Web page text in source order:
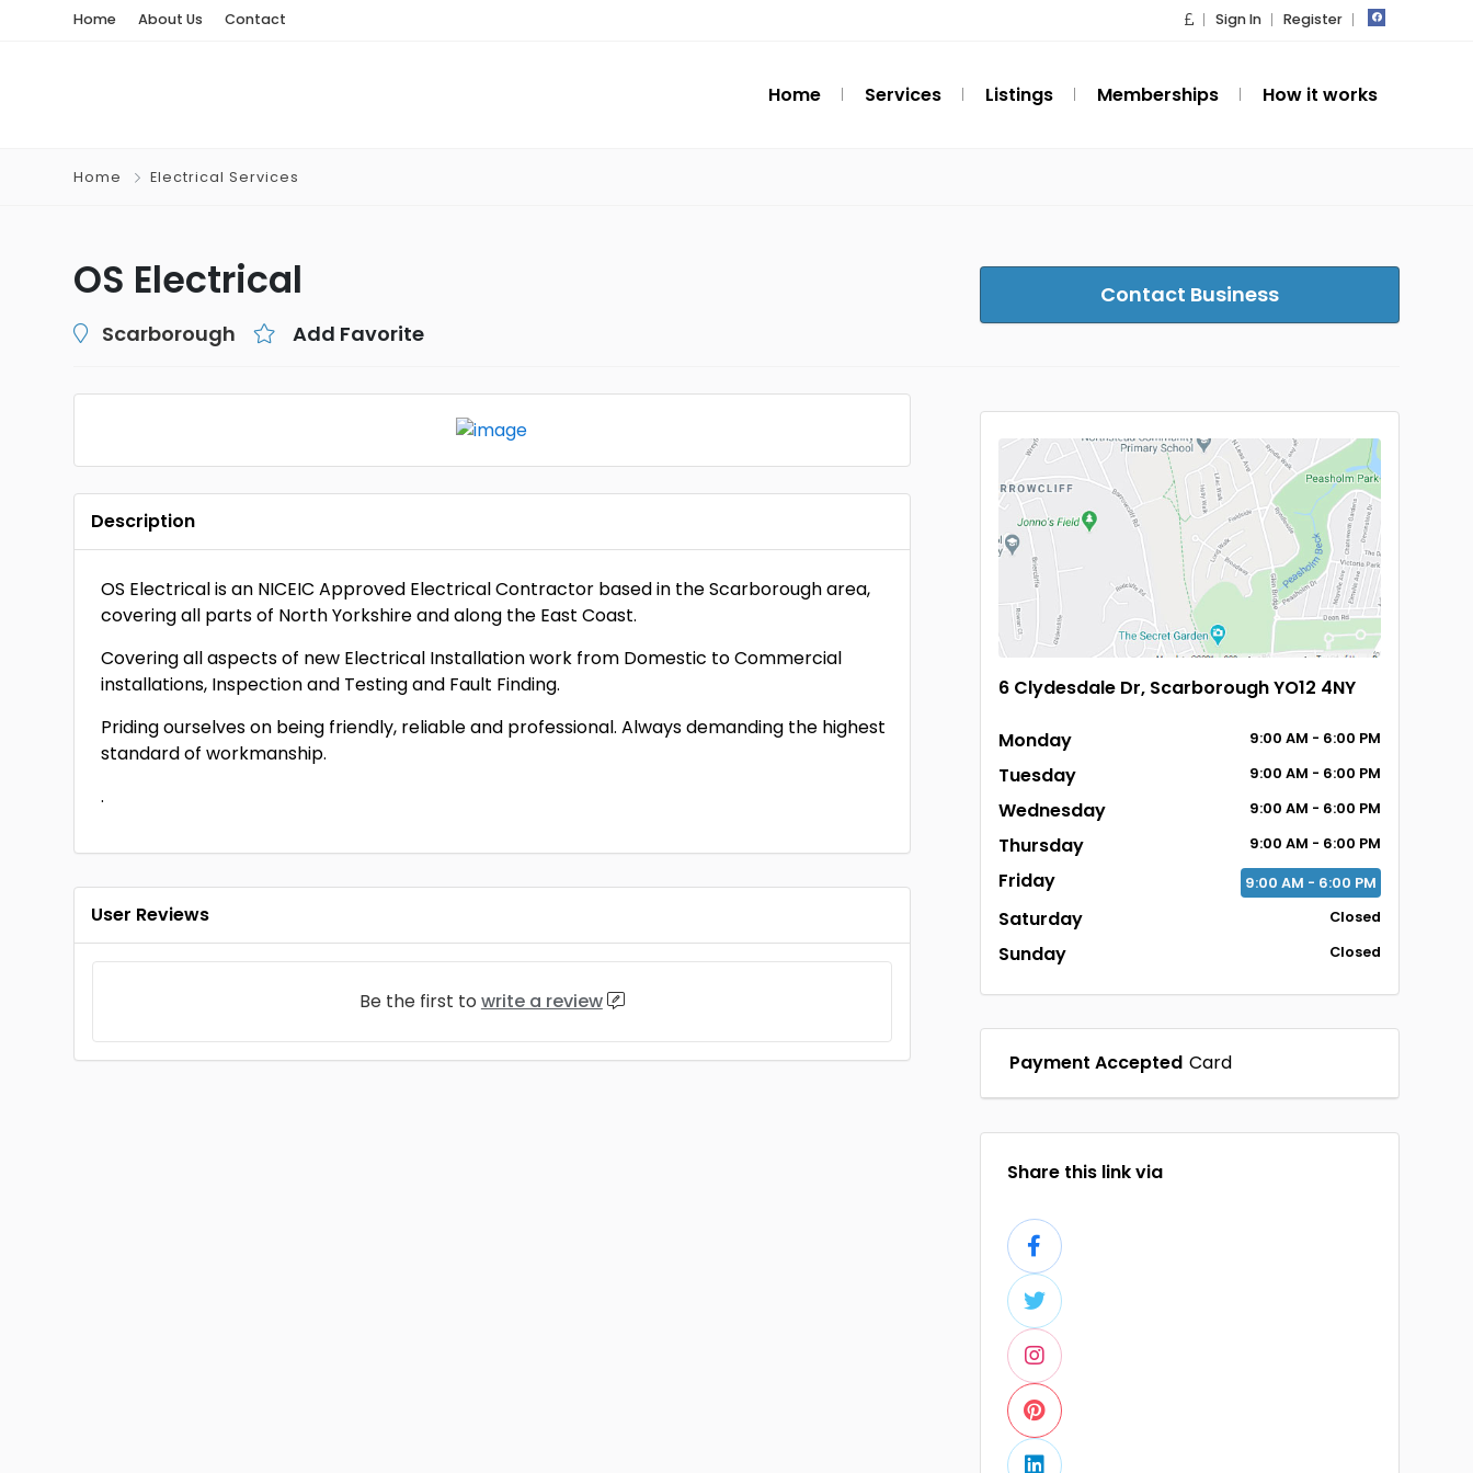
Home About Us Contact Sign In Register
Home Services Listings Memberships How it works
Home Electrical Services
OS Electrical
Scarborough Add Favorite
Contact Business
6 Clydesdale Dr, Scarborough YO12 4NY
Monday 9:00 AM - 6:00 PM
Tuesday 9:00 AM - 6:00 PM
Wednesday 9:00 AM - 6:00 PM
Thursday 9:00 AM - 6:00 PM
Friday 9:00 AM - 6:00 PM
Saturday Closed
Sunday Closed
Payment Accepted Card
Share this link via
Description
OS Electrical is an NICEIC Approved Electrical Contractor based in the Scarborough area,
covering all parts of North Yorkshire and along the East Coast.
Covering all aspects of new Electrical Installation work from Domestic to Commercial
installations, Inspection and Testing and Fault Finding.
Priding ourselves on being friendly, reliable and professional. Always demanding the highest
standard of workmanship.
.
User Reviews
Be the first to write a review